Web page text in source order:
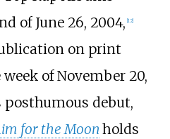
of June 26, 2004, 12]
on print
of November 20,
posthumous debut,
for the Moon holds